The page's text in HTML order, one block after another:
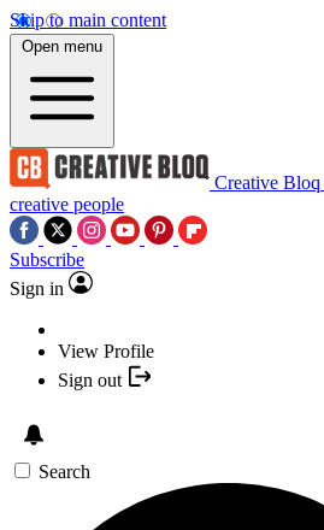
Skip to main content
Open menu
Creative Bloq
creative people
Subscribe
Sign in
View Profile
Sign out
Search